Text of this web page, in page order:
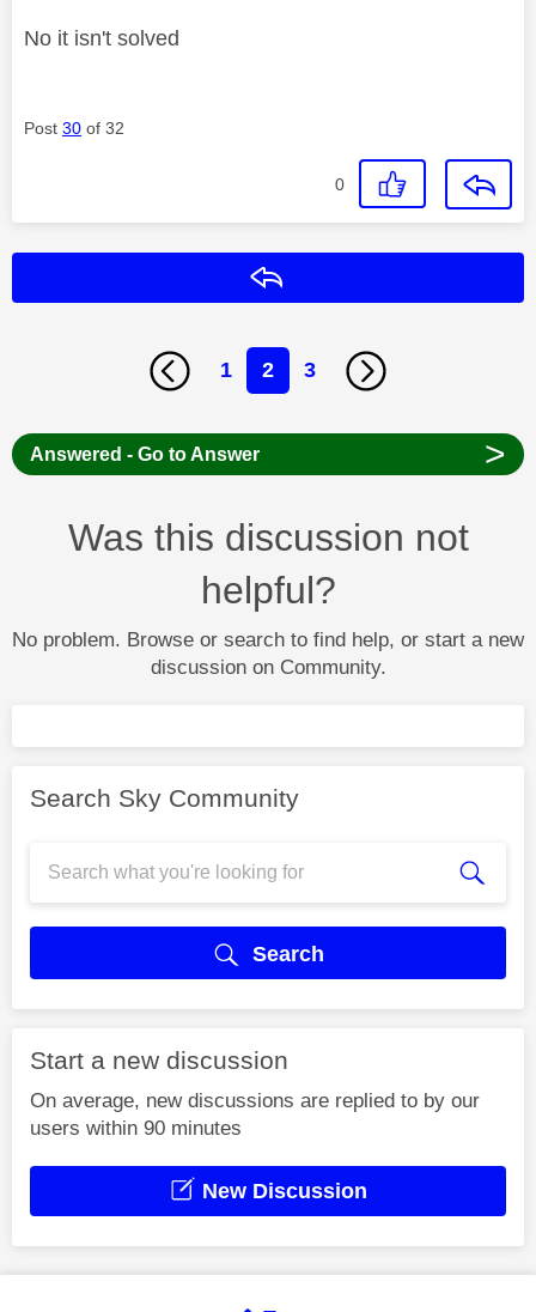
No it isn't solved
Post 30 of 32
0
1 2 3
Answered - Go to Answer >
Was this discussion not
helpful?
No problem. Browse or search to find help, or start a new
discussion on Community.
Search Sky Community
Search
Start a new discussion
On average, new discussions are replied to by our
users within 90 minutes
New Discussion